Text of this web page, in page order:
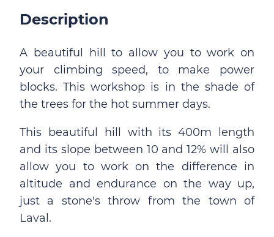
Description
A beautiful hill to allow you to work on
your climbing speed, to make power
blocks. This workshop is in the shade of
the trees for the hot summer days.
This beautiful hill with its 400m length
and its slope between 10 and 12% will also
allow you to work on the difference in
altitude and endurance on the way up,
just a stone's throw from the town of
Laval.